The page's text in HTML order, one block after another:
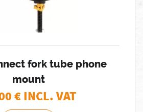
fork tube phone
mount
€ INCL. VAT